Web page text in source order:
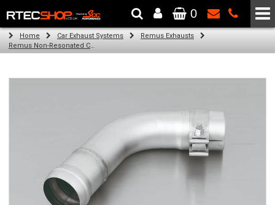
The Wheel & Tyre Specialists - Powered by SCC Performance
0
Home Car Exhaust Systems
Remus Exhausts
Remus Non-Resonated Cat back system with 2 tail pipes 84 mm angled, rolled edge, chromed for Audi A3 8V Hatchback (1.4 TFSI) (2012-)